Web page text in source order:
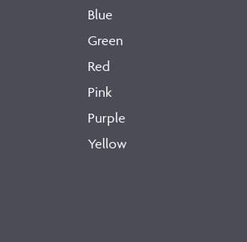
Blue
Green
Red
Pink
Purple
Yellow